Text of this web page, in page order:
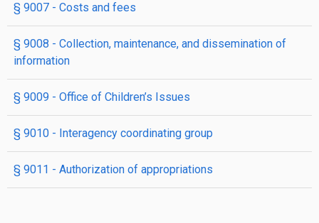
§ 9007 - Costs and fees
§ 9008 - Collection, maintenance, and dissemination of
information
§ 9009 - Office of Children’s Issues
§ 9010 - Interagency coordinating group
§ 9011 - Authorization of appropriations